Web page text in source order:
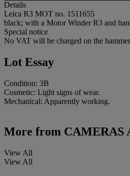
Details
Leica R3 MOT no. 1511655
black; with a Motor Winder R3 and
Special notice
No VAT will be charged on the
Lot Essay
Condition: 3B
Cosmetic: Light signs of wear.
Mechanical: Apparently working.
More from CAMERAS
View All
View All